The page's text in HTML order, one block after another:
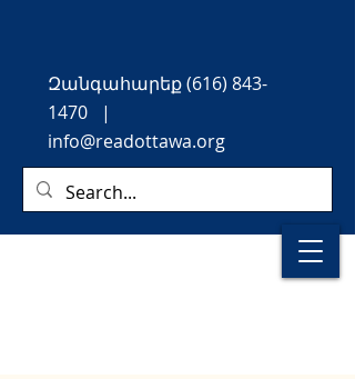
Զանգահարեք(616) 843-
1470 |
info@readottawa.org